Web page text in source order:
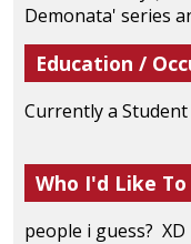
Demonata' series
Education /
Currently a
Who I'd Like
people i guess? XD